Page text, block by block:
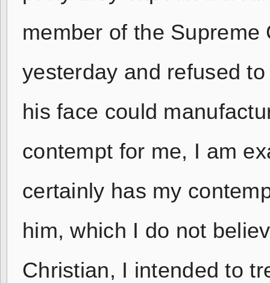
member of the
yesterday and refused
his face could
contempt for me, I am
certainly has my
him, which I do not
Christian, I intended to